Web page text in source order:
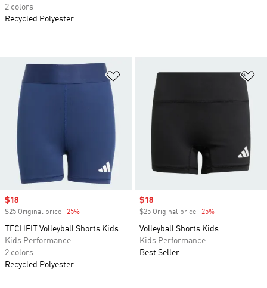
Add to Wishlist
Sale price
$18
$25 Original price -25%
TECHFIT Volleyball Shorts Kids
Kids Performance
2 colors
Recycled Polyester
Sale price
$18
$25 Original price -25%
Volleyball Shorts Kids
Kids Performance
Best Seller
2 colors
Recycled Polyester